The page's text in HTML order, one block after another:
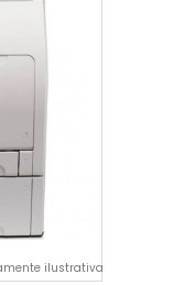
ilustrativa